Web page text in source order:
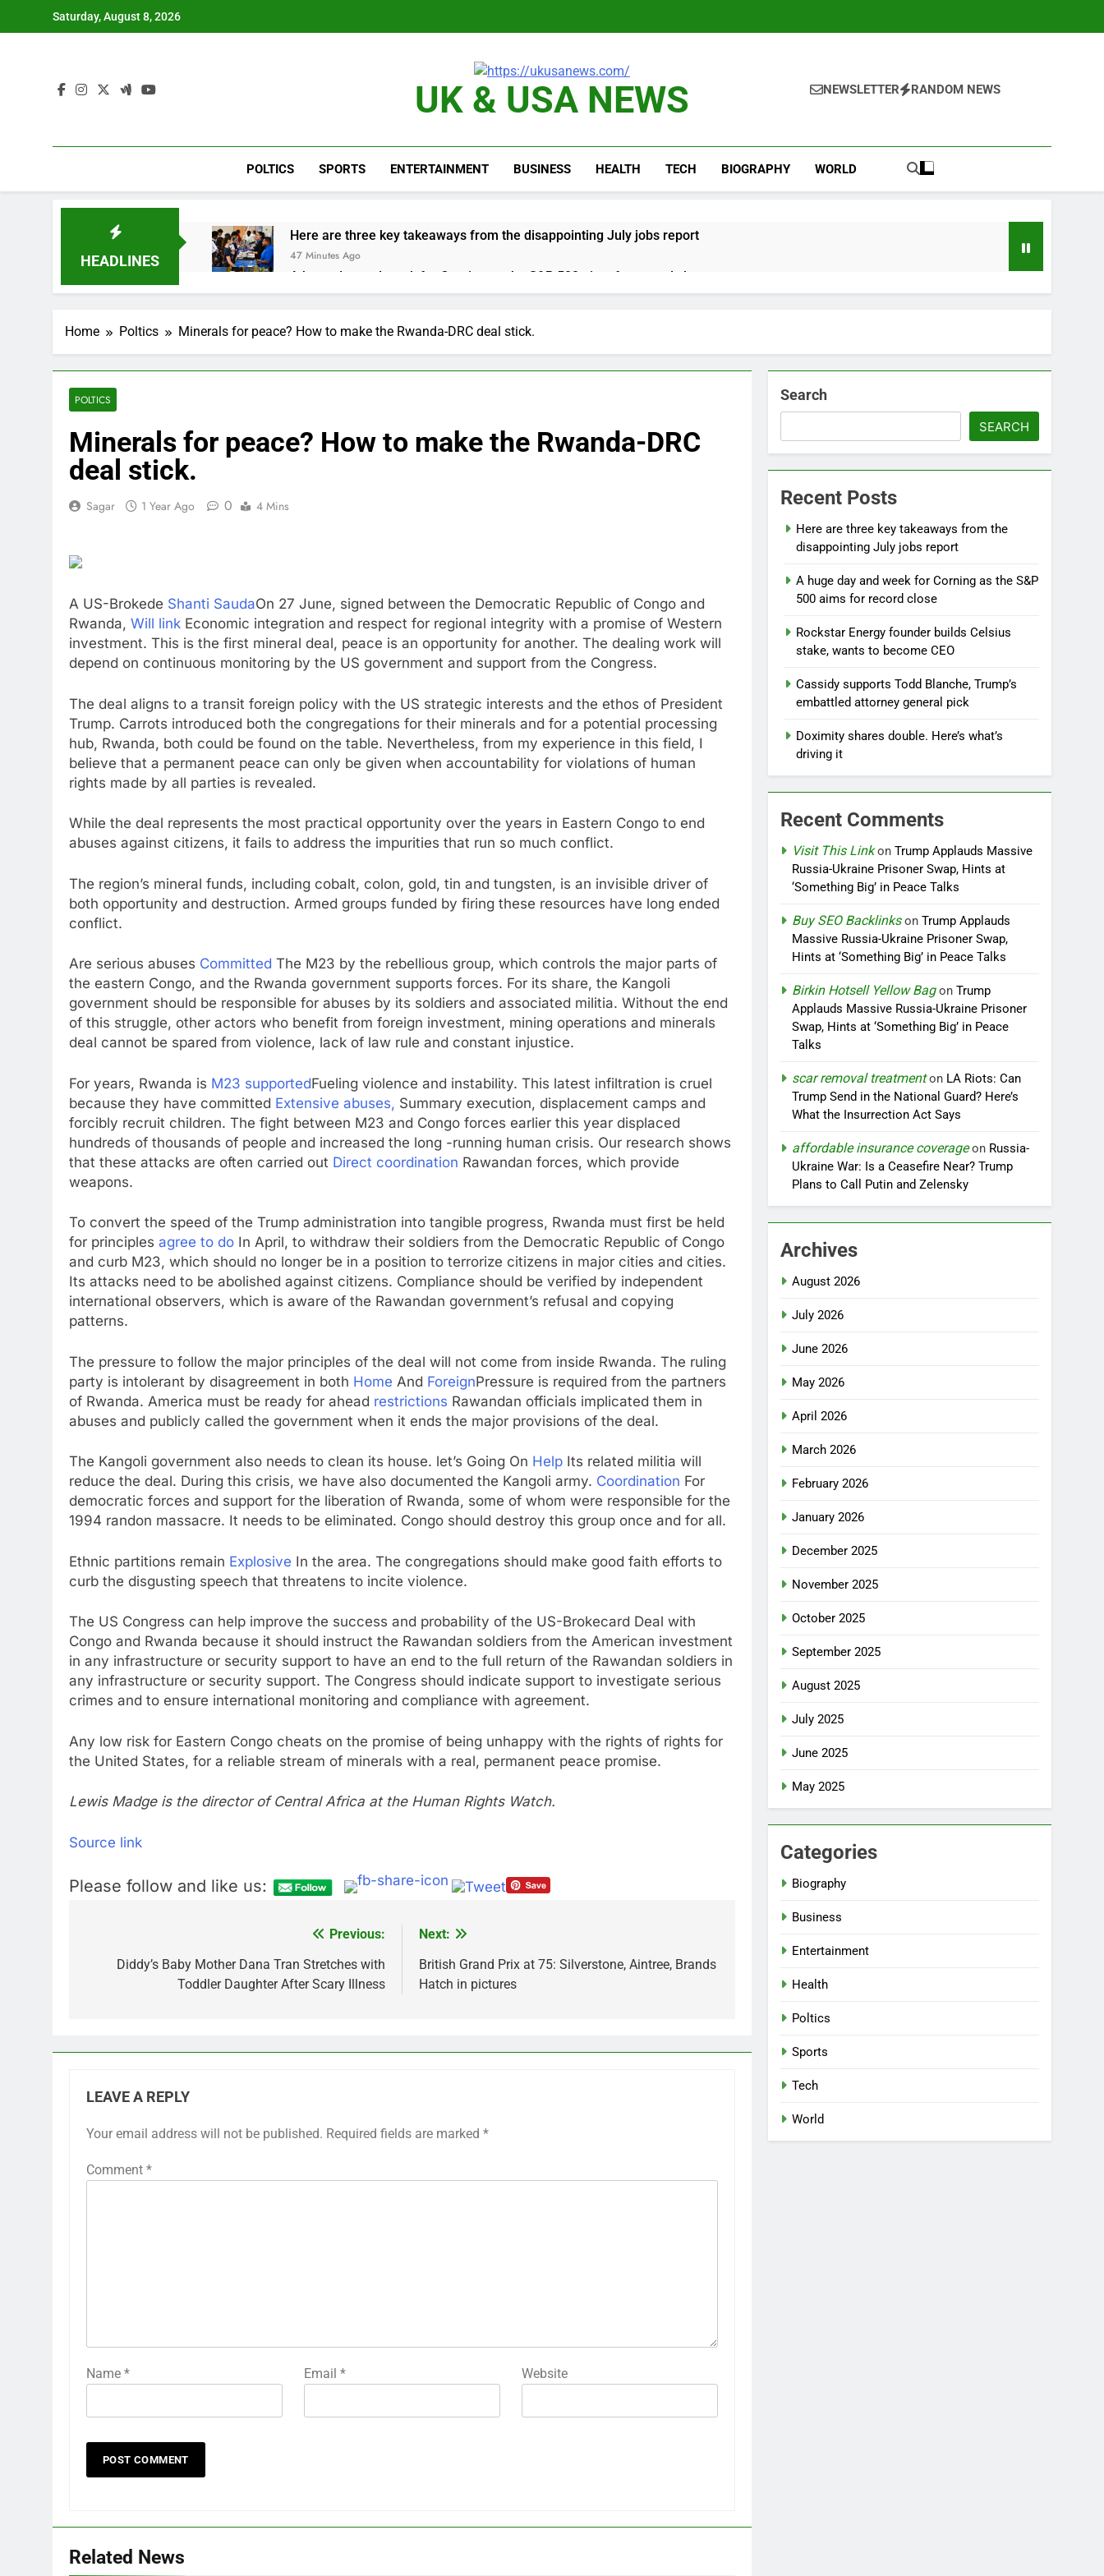
Saturday, August 8, 2026
UK & USA NEWS NEWSLETTER RANDOM NEWS
POLTICS SPORTS ENTERTAINMENT BUSINESS HEALTH TECH BIOGRAPHY WORLD
HEADLINES
Here are three key takeaways from the disappointing July jobs report
47 Minutes Ago
A huge day and week for Corning as the S&P 500 aims for record close
2 Hours Ago
3 Hours Ago
Cassidy supports Todd Blanche, Trump’s embattled attorney general pick
Jim Cramer’s top 10 things to watch in the stock market Friday
SK Hynix to invest $38 billion building new memory chip plants
10 Hours Ago
Home Poltics Minerals for peace? How to make the Rwanda-DRC deal stick.
POLTICS
Minerals for peace? How to make the Rwanda-DRC
deal stick.
Sagar 1 Year Ago 0 4 Mins
A US-Brokede Shanti SaudaOn 27 June, signed between the Democratic Republic of Congo and
Rwanda, Will link Economic integration and respect for regional integrity with a promise of Western
investment. This is the first mineral deal, peace is an opportunity for another. The dealing work will
depend on continuous monitoring by the US government and support from the Congress.
The deal aligns to a transit foreign policy with the US strategic interests and the ethos of President
Trump. Carrots introduced both the congregations for their minerals and for a potential processing
hub, Rwanda, both could be found on the table. Nevertheless, from my experience in this field, I
believe that a permanent peace can only be given when accountability for violations of human
rights made by all parties is revealed.
While the deal represents the most practical opportunity over the years in Eastern Congo to end
abuses against citizens, it fails to address the impurities that run so much conflict.
The region’s mineral funds, including cobalt, colon, gold, tin and tungsten, is an invisible driver of
both opportunity and destruction. Armed groups funded by firing these resources have long ended
conflict.
Are serious abuses Committed The M23 by the rebellious group, which controls the major parts of
the eastern Congo, and the Rwanda government supports forces. For its share, the Kangoli
government should be responsible for abuses by its soldiers and associated militia. Without the end
of this struggle, other actors who benefit from foreign investment, mining operations and minerals
deal cannot be spared from violence, lack of law rule and constant injustice.
For years, Rwanda is M23 supportedFueling violence and instability. This latest infiltration is cruel
because they have committed Extensive abuses, Summary execution, displacement camps and
forcibly recruit children. The fight between M23 and Congo forces earlier this year displaced
hundreds of thousands of people and increased the long -running human crisis. Our research shows
that these attacks are often carried out Direct coordination Rawandan forces, which provide
weapons.
To convert the speed of the Trump administration into tangible progress, Rwanda must first be held
for principles agree to do In April, to withdraw their soldiers from the Democratic Republic of Congo
and curb M23, which should no longer be in a position to terrorize citizens in major cities and cities.
Its attacks need to be abolished against citizens. Compliance should be verified by independent
international observers, which is aware of the Rawandan government’s refusal and copying
patterns.
The pressure to follow the major principles of the deal will not come from inside Rwanda. The ruling
party is intolerant by disagreement in both Home And ForeignPressure is required from the partners
of Rwanda. America must be ready for ahead restrictions Rawandan officials implicated them in
abuses and publicly called the government when it ends the major provisions of the deal.
The Kangoli government also needs to clean its house. let’s Going On Help Its related militia will
reduce the deal. During this crisis, we have also documented the Kangoli army. Coordination For
democratic forces and support for the liberation of Rwanda, some of whom were responsible for the
1994 randon massacre. It needs to be eliminated. Congo should destroy this group once and for all.
Ethnic partitions remain Explosive In the area. The congregations should make good faith efforts to
curb the disgusting speech that threatens to incite violence.
The US Congress can help improve the success and probability of the US-Brokecard Deal with
Congo and Rwanda because it should instruct the Rawandan soldiers from the American investment
in any infrastructure or security support to have an end to the full return of the Rawandan soldiers in
any infrastructure or security support. The Congress should indicate support to investigate serious
crimes and to ensure international monitoring and compliance with agreement.
Any low risk for Eastern Congo cheats on the promise of being unhappy with the rights of rights for
the United States, for a reliable stream of minerals with a real, permanent peace promise.
Lewis Madge is the director of Central Africa at the Human Rights Watch.
Source link
Please follow and like us:
navigation
Previous:
Diddy’s Baby Mother Dana Tran Stretches with
Toddler Daughter After Scary Illness
Next:
British Grand Prix at 75: Silverstone, Aintree, Brands
Hatch in pictures
LEAVE A REPLY
Your email address will not be published. Required fields are marked *
Comment *
Name * Email* Website
Related News
Search
SEARCH
Recent Posts
Here are three key takeaways from the
disappointing July jobs report
A huge day and week for Corning as the S&P
500 aims for record close
Rockstar Energy founder builds Celsius
stake, wants to become CEO
Cassidy supports Todd Blanche, Trump’s
embattled attorney general pick
Doximity shares double. Here’s what’s
driving it
Recent Comments
Visit This LinkonTrump Applauds Massive
Russia-Ukraine Prisoner Swap, Hints at
‘Something Big’ in Peace Talks
Buy SEO BacklinksonTrump Applauds
Massive Russia-Ukraine Prisoner Swap,
Hints at ‘Something Big’ in Peace Talks
Birkin Hotsell Yellow BagonTrump
Applauds Massive Russia-Ukraine Prisoner
Swap, Hints at ‘Something Big’ in Peace
Talks
scar removal treatmenton LA Riots: Can
Trump Send in the National Guard? Here’s
What the Insurrection Act Says
affordable insurance coverageon Russia-
Ukraine War: Is a Ceasefire Near? Trump
Plans to Call Putin and Zelensky
Archives
August 2026
July 2026
June 2026
May 2026
April 2026
March 2026
February 2026
January 2026
December 2025
November 2025
October 2025
September 2025
August 2025
July 2025
June 2025
May 2025
Categories
Biography
Business
Entertainment
Health
Poltics
Sports
Tech
World